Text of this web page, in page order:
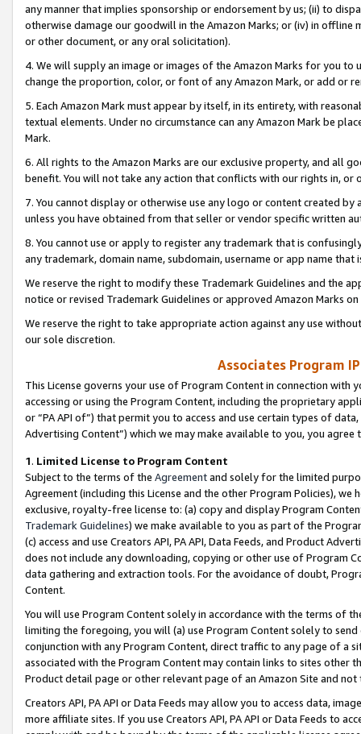
any manner that implies sponsorship or endorsement by us; (ii) to
otherwise damage our goodwill in the Amazon Marks; or (iv) in offline
or other document, or any oral solicitation).
4. We will supply an image or images of the Amazon Marks for you to
change the proportion, color, or font of any Amazon Mark, or add or
5. Each Amazon Mark must appear by itself, in its entirety, with
textual elements. Under no circumstance can any Amazon Mark be
Mark.
6. All rights to the Amazon Marks are our exclusive property, and all
benefit. You will not take any action that conflicts with our rights in, or
7. You cannot display or otherwise use any logo or content created
unless you have obtained from that seller or vendor specific written
8. You cannot use or apply to register any trademark that is
any trademark, domain name, subdomain, username or app name
We reserve the right to modify these Trademark Guidelines and the
notice or revised Trademark Guidelines or approved Amazon Marks
We reserve the right to take appropriate action against any use
our sole discretion.
Associates Program
This License governs your use of Program Content in connection
accessing or using the Program Content, including the proprietary
or “PA API of”) that permit you to access and use certain types of
Advertising Content”) which we may make available to you, you agree
1. Limited License to Program Content
Subject to the terms of the Agreementand solely for the limited
Agreement (including this License and the other Program Policies),
exclusive, royalty-free license to: (a) copy and display Program
Trademark Guidelines) we make available to you as part of the
(c) access and use Creators API, PA API, Data Feeds, and Product
does not include any downloading, copying or other use of Program
data gathering and extraction tools. For the avoidance of doubt,
Content.
You will use Program Content solely in accordance with the terms of
limiting the foregoing, you will (a) use Program Content solely to
conjunction with any Program Content, direct traffic to any page of a
associated with the Program Content may contain links to sites other
Product detail page or other relevant page of an Amazon Site and not
Creators API, PA API or Data Feeds may allow you to access data,
more affiliate sites. If you use Creators API, PA API or Data Feeds to